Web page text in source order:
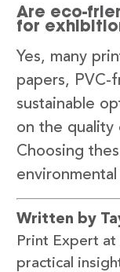
Are eco-
for
Yes, many
papers, PVC-
sustainable
on the quality
Choosing
Written by
Print Expert at
practical